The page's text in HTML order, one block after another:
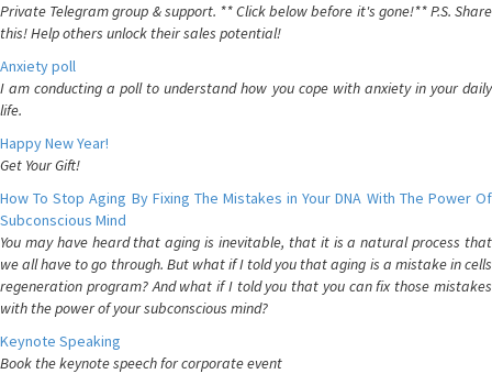
Private Telegram group & support. ** Click below before it's gone!** P.S. Share
this! Help others unlock their sales potential!
Anxiety poll
I am conducting a poll to understand how you cope with anxiety in your daily
life.
Happy New Year!
Get Your Gift!
How To Stop Aging By Fixing The Mistakes in Your DNA With The Power Of
Subconscious Mind
You may have heard that aging is inevitable, that it is a natural process that
we all have to go through. But what if I told you that aging is a mistake in cells
regeneration program? And what if I told you that you can fix those mistakes
with the power of your subconscious mind?
Keynote Speaking
Book the keynote speech for corporate event